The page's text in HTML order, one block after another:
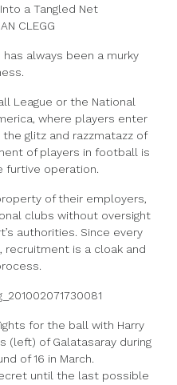
a Tangled Net
CLEGG
always been a murky
League or the National
where players enter
glitz and razzmatazz of
of players in football is
furtive operation.
of their employers,
clubs without oversight
authorities. Since every
recruitment is a cloak and
for the ball with Harry
(left) of Galatasaray during
of 16 in March.
until the last possible